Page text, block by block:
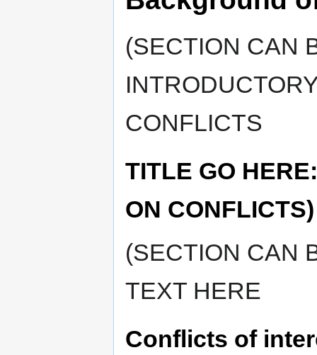
(SECTION CAN
CONFLICTS
TITLE GO
ON CONFLICTS)
(SECTION CAN
TEXT HERE
Conflicts of